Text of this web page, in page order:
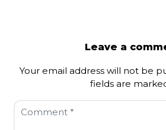
Leave a
Your email address will not be
fields are